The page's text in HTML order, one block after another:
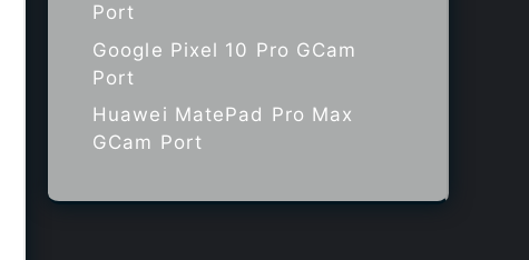
Port
Google Pixel 10 Pro GCam
Port
Huawei MatePad Pro Max
GCam Port